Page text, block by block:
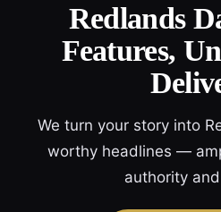
Redlands
Features,
We turn your story into
worthy headlines —
authority